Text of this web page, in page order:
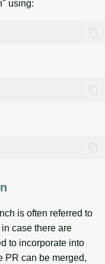
using:
is often referred to
case there are
to incorporate into
PR can be merged,